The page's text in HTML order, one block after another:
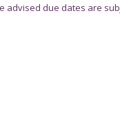
advised due dates are